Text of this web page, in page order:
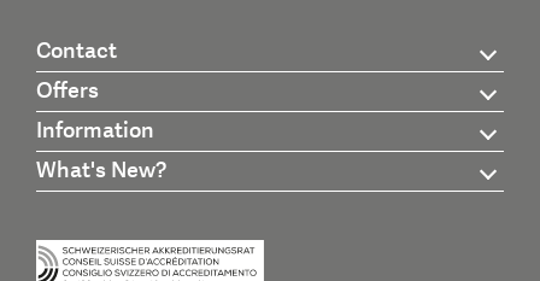
Contact
Offers
Information
What's New?